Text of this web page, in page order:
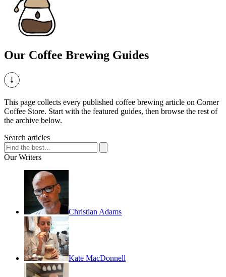
Our Coffee Brewing Guides
This page collects every published coffee brewing article on Corner
Coffee Store. Start with the featured guides, then browse the rest of
the archive below.
Search articles
Our Writers
Christian Adams
Kate MacDonnell